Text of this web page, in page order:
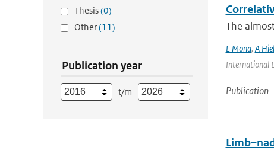
Thesis(0)
Other(11)
Publication year
t/m
The
L Mona, A
International
Publication